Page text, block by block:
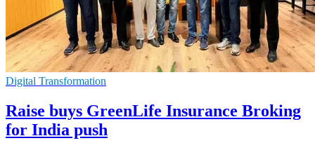
Digital Transformation
Raise buys GreenLife Insurance Broking
for India push